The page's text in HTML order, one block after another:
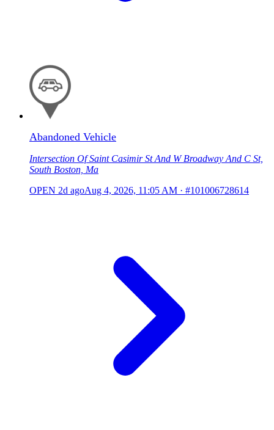
Abandoned Vehicle
Intersection Of Saint Casimir St And W Broadway And C St,
South Boston, Ma
OPEN 2d agoAug 4, 2026, 11:05 AM · #101006728614